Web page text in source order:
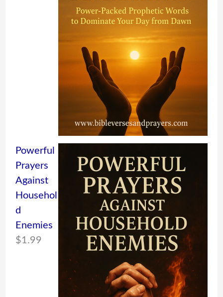
Powerful
Prayers
Against
Househol
d
Enemies
$1.99